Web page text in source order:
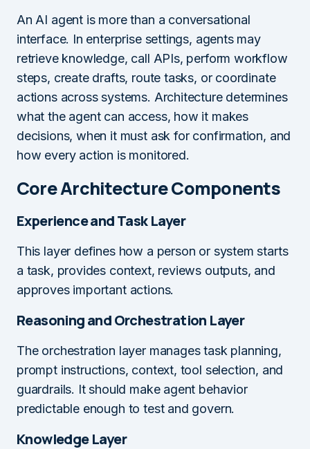
An AI agent is more than a conversational
interface. In enterprise settings, agents may
retrieve knowledge, call APIs, perform workflow
steps, create drafts, route tasks, or coordinate
actions across systems. Architecture determines
what the agent can access, how it makes
decisions, when it must ask for confirmation, and
how every action is monitored.
Core Architecture Components
Experience and Task Layer
This layer defines how a person or system starts
a task, provides context, reviews outputs, and
approves important actions.
Reasoning and Orchestration Layer
The orchestration layer manages task planning,
prompt instructions, context, tool selection, and
guardrails. It should make agent behavior
predictable enough to test and govern.
Knowledge Layer